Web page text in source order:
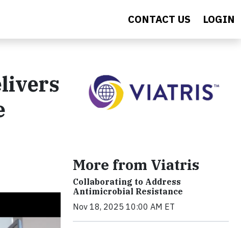
CONTACT US LOGIN
More from Viatris
Collaborating to Address
Antimicrobial Resistance
Nov 18, 2025 10:00 AM ET